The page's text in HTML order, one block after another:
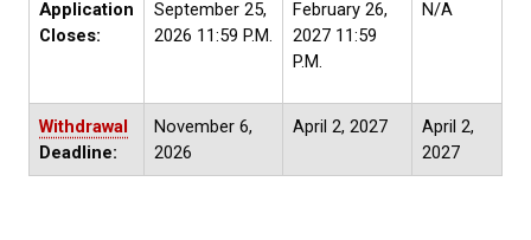
Application
Closes:
September 25,
2026 11:59 P.M.
February 26,
2027 11:59
P.M.
N/A
Withdrawal
Deadline:
November 6,
2026
April 2, 2027
April 2,
2027